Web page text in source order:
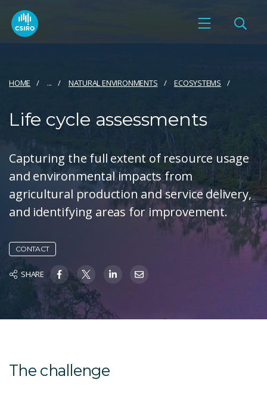
HOME ... NATURAL ENVIRONMENTS ECOSYSTEMS
Life cycle assessments
Capturing the full extent of resource usage
and environmental impacts from
agricultural production and service delivery,
and identifying areas for improvement.
CONTACT
SHARE
The challenge